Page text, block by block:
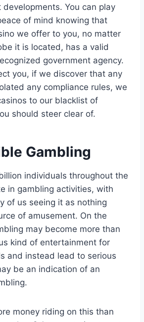
You can play
of mind knowing that
we offer to you, no matter
it is located, has a valid
government agency.
you, if we discover that any
any compliance rules, we
to our blacklist of
should steer clear of.
Gambling
individuals throughout the
in gambling activities, with
of us seeing it as nothing
of amusement. On the
may become more than
kind of entertainment for
and instead lead to serious
be an indication of an
money riding on this than